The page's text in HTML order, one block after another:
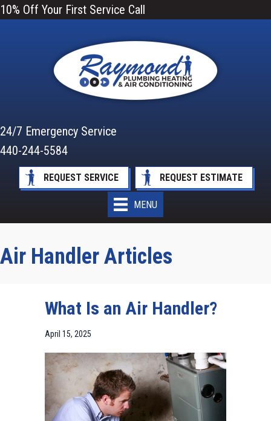
10% Off Your First Service Call
24/7 Emergency Service
440-244-5584
REQUEST SERVICE REQUEST ESTIMATE
MENU
Air Handler Articles
What Is an Air Handler?
April 15, 2025